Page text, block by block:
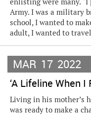
Army. I was a military
school, I wanted to
adult, I wanted to
MAR 17 2022
‘A Lifeline When I
Living in his mother’s
was ready to make a